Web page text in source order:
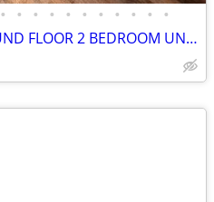
• • • • • • • • • • •
NEWLY RENOVATED GROUND FLOOR 2 BEDROOM UNIT IN THE HEART OF JOHNSTOWN